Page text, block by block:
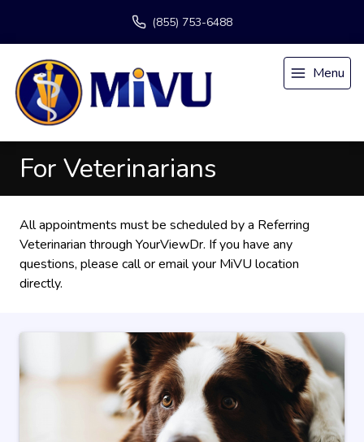
(855) 753-6488
Menu
For Veterinarians
All appointments must be scheduled by a Referring
Veterinarian through YourViewDr. If you have any
questions, please call or emailyour MiVU location
directly.